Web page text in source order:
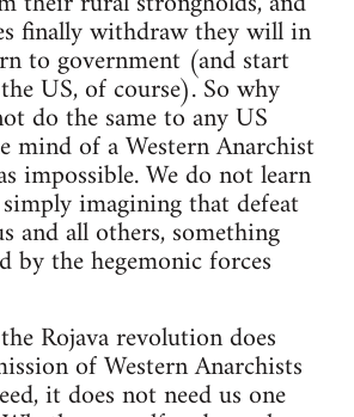
finally withdraw they will in
to government (and start
US, of course). So why
do the same to any US
mind of a Western Anarchist
impossible. We do not learn
imagining that defeat
and all others, something
by the hegemonic forces
Rojava revolution does
of Western Anarchists
it does not need us one